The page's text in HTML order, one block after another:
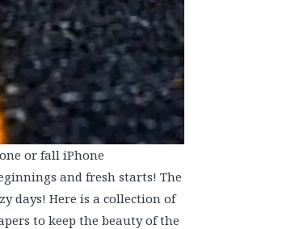
or fall iPhone
and fresh starts! The
days! Here is a collection of
to keep the beauty of the